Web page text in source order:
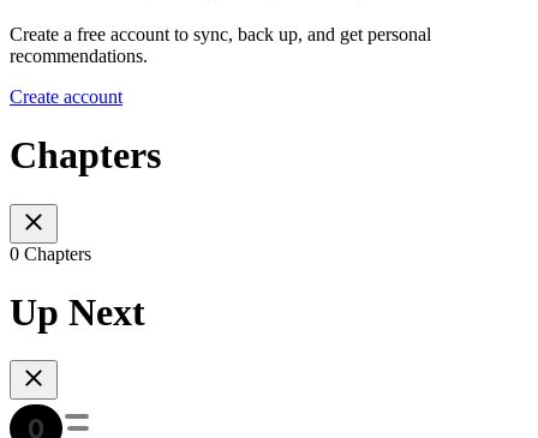
Create a free account to sync, back up, and get personal
recommendations.
Create account
Chapters
0 Chapters
Up Next